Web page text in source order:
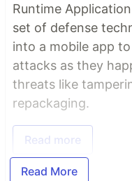
Runtime
set of defense
into a mobile app
attacks as they
threats like
repackaging.
Read more
Read More